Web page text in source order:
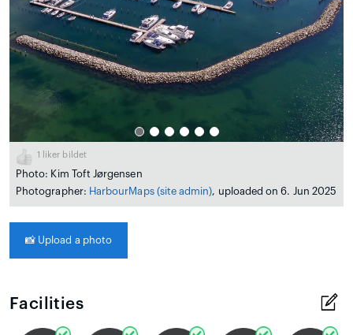
1 liker bildet
Photo: Kim Toft Jørgensen
Photographer: HarbourMaps (site admin), uploaded on 6. Jun 2025
📸 Upload a photo
Facilities